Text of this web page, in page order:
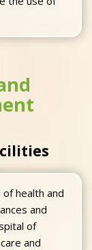
health and
and
of
and